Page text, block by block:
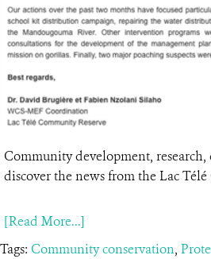
Community development, research,
discover the news from the Lac
[Read More...]
Tags: Community conservation,